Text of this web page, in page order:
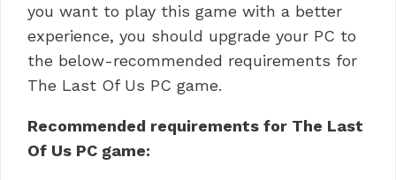
you want to play this game with a better
experience, you should upgrade your PC to
the below-recommended requirements for
The Last Of Us PC game.
Recommended requirements for The Last
Of Us PC game: